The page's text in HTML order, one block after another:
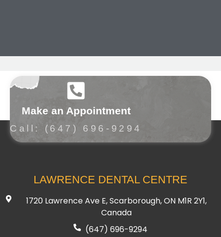
Make an Appointment
Call: (647) 696-9294
LAWRENCE DENTAL CENTRE
1720 Lawrence Ave E, Scarborough, ON M1R 2Y1,
Canada
(647) 696-9294